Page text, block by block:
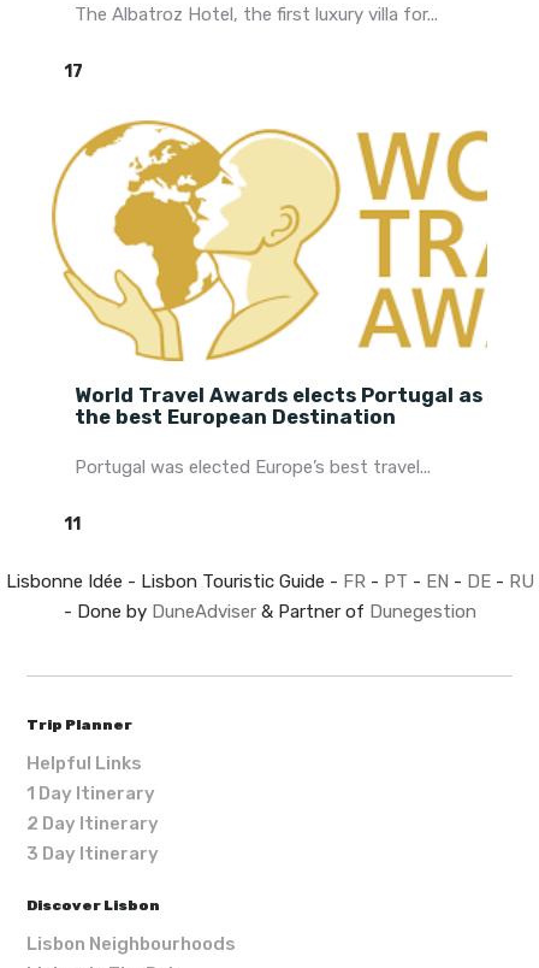
The Albatroz Hotel, the first luxury villa for...
17
World Travel Awards elects Portugal as
the best European Destination
Portugal was elected Europe’s best travel...
11
Lisbonne Idée - Lisbon Touristic Guide - FR- PT - EN - DE- RU
- Done by DuneAdviser& Partner of Dunegestion
Trip Planner
Helpful Links
1 Day Itinerary
2 Day Itinerary
3 Day Itinerary
Discover Lisbon
Lisbon Neighbourhoods